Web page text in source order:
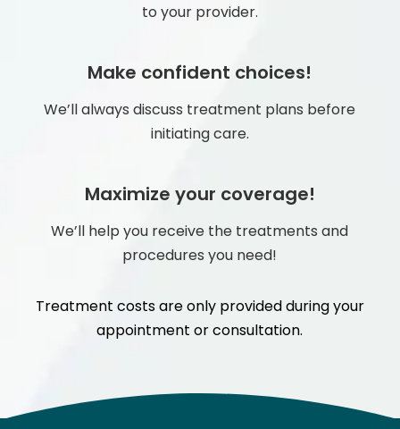
to your provider.
Make confident choices!
We’ll always discuss treatment plans before
initiating care.
Maximize your coverage!
We’ll help you receive the treatments and
procedures you need!
Treatment costs are only provided during your
appointment or consultation.